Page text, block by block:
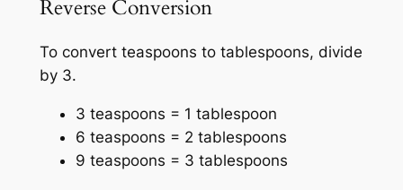
Reverse Conversion
To convert teaspoons to tablespoons, divide
by 3.
3 teaspoons = 1 tablespoon
6 teaspoons = 2 tablespoons
9 teaspoons = 3 tablespoons